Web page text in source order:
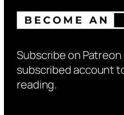
Subscribe on
subscribed account
reading.